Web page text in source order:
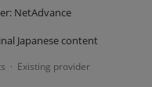
NetAdvance
Japanese content
· Existing provider